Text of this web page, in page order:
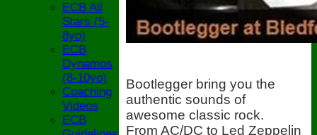
Bootlegger bring you the
authentic sounds of
awesome classic rock.
From AC/DC to Led Zeppelin
ECB All
Stars (5-
8yo)
ECB
Dynamos
(8-10yo)
Coaching
Videos
ECB